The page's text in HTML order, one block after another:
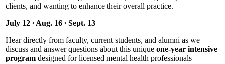
clients, and wanting to enhance their overall practice.
July 12 ∙ Aug. 16 ∙ Sept. 13
Hear directly from faculty, current students, and alumni as we
discuss and answer questions about this unique one-year intensive
program designed for licensed mental health professionals